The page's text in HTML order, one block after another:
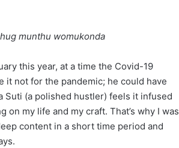
munthu womukonda
this year, at a time the Covid-19
it not for the pandemic; he could have
Suti (a polished hustler) feels it infused
my life and my craft. That’s why I was
content in a short time period and